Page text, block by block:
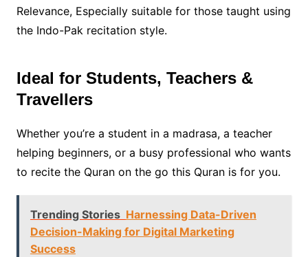
Relevance, Especially suitable for those taught using
the Indo-Pak recitation style.
Ideal for Students, Teachers &
Travellers
Whether you’re a student in a madrasa, a teacher
helping beginners, or a busy professional who wants
to recite the Quran on the go this Quran is for you.
Trending Stories Harnessing Data-Driven
Decision-Making for Digital Marketing
Success